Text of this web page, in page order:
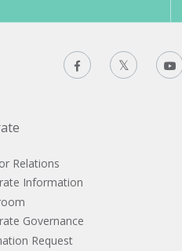
Relations
Information
Governance
Request